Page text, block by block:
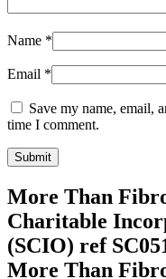
Name *
Email *
Save my name, email,
time I comment.
More Than
Charitable
(SCIO) ref
More Than